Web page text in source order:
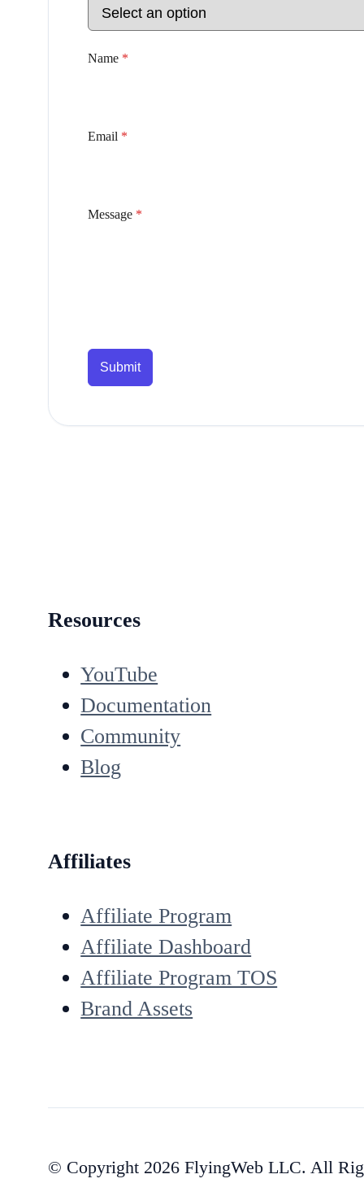
Name *
Email *
Message *
Submit
Resources
YouTube
Documentation
Community
Blog
Affiliates
Affiliate Program
Affiliate Dashboard
Affiliate Program TOS
Brand Assets
© Copyright 2026 FlyingWeb LLC. All